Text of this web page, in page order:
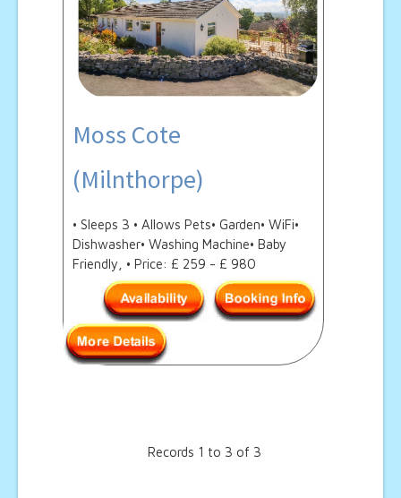
Moss Cote
(Milnthorpe)
• Sleeps 3 • Allows Pets• Garden• WiFi•
Dishwasher• Washing Machine• Baby
Friendly, • Price: £ 259 - £ 980
Records 1 to 3 of 3